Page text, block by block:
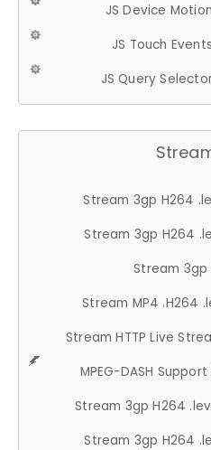
JS Device Motion
JS Touch Events
JS Query
Stream 3gp H264
Stream 3gp H264
Stream 3gp
Stream MP4 .H264
Stream HTTP Live
MPEG-DASH Support
Stream 3gp H264
Stream 3gp H264